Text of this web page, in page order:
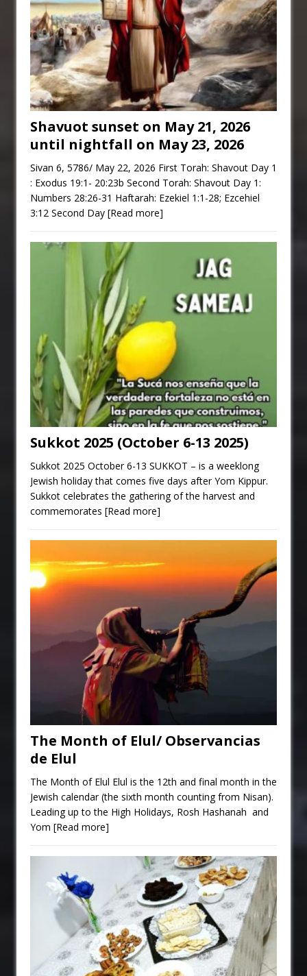
Shavuot sunset on May 21, 2026
until nightfall on May 23, 2026
Sivan 6, 5786/ May 22, 2026 First Torah: Shavout Day 1
: Exodus 19:1- 20:23b Second Torah: Shavout Day 1:
Numbers 28:26-31 Haftarah: Ezekiel 1:1-28; Ezcehiel
3:12 Second Day [Read more]
Sukkot 2025 (October 6-13 2025)
Sukkot 2025 October 6-13 SUKKOT – is a weeklong
Jewish holiday that comes five days after Yom Kippur.
Sukkot celebrates the gathering of the harvest and
commemorates [Read more]
The Month of Elul/ Observancias
de Elul
The Month of Elul Elul is the 12th and final month in the
Jewish calendar (the sixth month counting from Nisan).
Leading up to the High Holidays, Rosh Hashanah and
Yom [Read more]